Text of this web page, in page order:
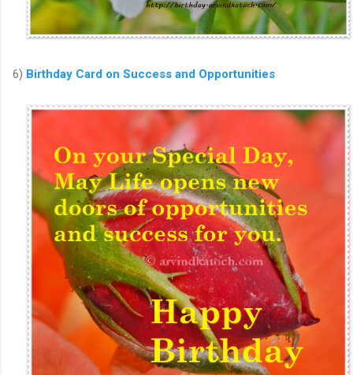
6) Birthday Card on Success and Opportunities